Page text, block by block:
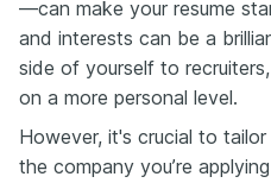
—can make your resume
and interests can be a
side of yourself to
on a more personal level.
However, it's crucial to
the company you’re